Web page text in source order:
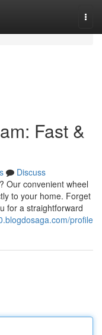
Fast &
Discuss
Our convenient wheel
to your home. Forget
for a straightforward
profile